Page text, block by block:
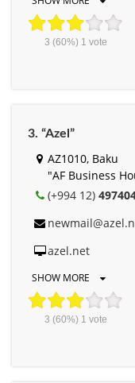
3 (60%) 1 vote
3. “Azel”
AZ1010, Baku
"AF Business
(+994 12)
azel.net
SHOW MORE
3 (60%) 1 vote